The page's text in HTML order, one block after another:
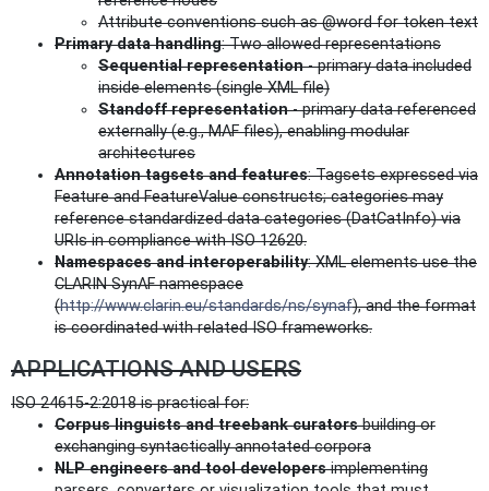
Attribute conventions such as @word for token text
Primary data handling: Two allowed representations
Sequential representation- primary data included
inside elements (single XML file)
Standoff representation- primary data referenced
externally (e.g., MAF files), enabling modular
architectures
Annotation tagsets and features: Tagsets expressed via
Feature and FeatureValue constructs; categories may
reference standardized data categories (DatCatInfo) via
URIs in compliance with ISO 12620.
Namespaces and interoperability: XML elements use the
CLARIN SynAF namespace
(http://www.clarin.eu/standards/ns/synaf), and the format
is coordinated with related ISO frameworks.
APPLICATIONS AND USERS
ISO 24615-2:2018 is practical for:
Corpus linguists and treebank curatorsbuilding or
exchanging syntactically annotated corpora
NLP engineers and tool developersimplementing